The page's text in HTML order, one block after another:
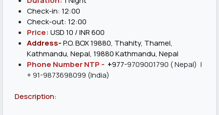
Check-in: 12:00
Check-out: 12:00
Price: USD 10 / INR 600
Address-P.O. BOX 19880, Thahity, Thamel,
Kathmandu, Nepal, 19880 Kathmandu, Nepal
Phone Number NTP - +977-9709001790 ( Nepal) |
+ 91-9873698099 (India)
Description: